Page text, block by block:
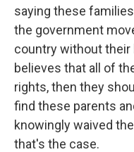
saying these
the government
country without
believes that all of
rights, then they
find these parents
knowingly waived
that's the case.